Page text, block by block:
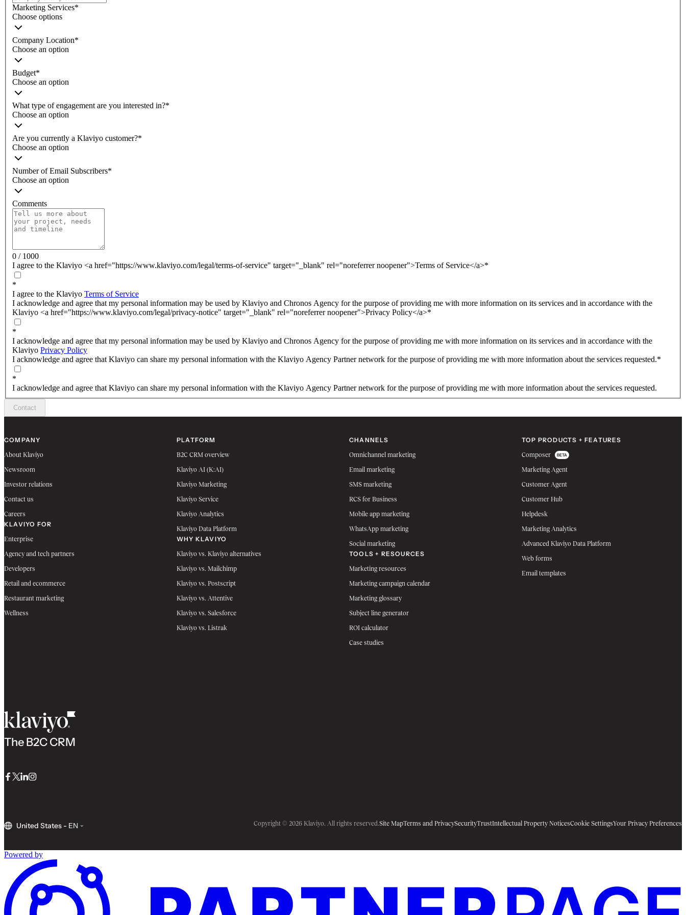
Marketing Services*
Choose options
Company Location*
Choose an option
Budget*
Choose an option
What type of engagement are you interested in?*
Choose an option
Are you currently a Klaviyo customer?*
Choose an option
Number of Email Subscribers*
Choose an option
Comments
0 / 1000
I agree to the Klaviyo <a href="https://www.klaviyo.com/legal/terms-of-service" target="_blank" rel="noreferrer noopener">Terms of Service</a>*
*
I agree to the Klaviyo Terms of Service
I acknowledge and agree that my personal information may be used by Klaviyo and Chronos Agency for the purpose of providing me with more information on its services and in accordance with the
Klaviyo <a href="https://www.klaviyo.com/legal/privacy-notice" target="_blank" rel="noreferrer noopener">Privacy Policy</a>*
*
I acknowledge and agree that my personal information may be used by Klaviyo and Chronos Agency for the purpose of providing me with more information on its services and in accordance with the
Klaviyo Privacy Policy
I acknowledge and agree that Klaviyo can share my personal information with the Klaviyo Agency Partner network for the purpose of providing me with more information about the services requested.*
*
I acknowledge and agree that Klaviyo can share my personal information with the Klaviyo Agency Partner network for the purpose of providing me with more information about the services requested.
Contact
COMPANY
About Klaviyo
Newsroom
Investor relations
Contact us
Careers
KLAVIYO FOR
Enterprise
Agency and tech partners
Developers
Retail and ecommerce
Restaurant marketing
Wellness
PLATFORM
B2C CRM overview
Klaviyo AI (K:AI)
Klaviyo Marketing
Klaviyo Service
Klaviyo Analytics
Klaviyo Data Platform
WHY KLAVIYO
Klaviyo vs. Klaviyo alternatives
Klaviyo vs. Mailchimp
Klaviyo vs. Postscript
Klaviyo vs. Attentive
Klaviyo vs. Salesforce
Klaviyo vs. Listrak
CHANNELS
Omnichannel marketing
Email marketing
SMS marketing
RCS for Business
Mobile app marketing
WhatsApp marketing
Social marketing
TOOLS + RESOURCES
Marketing resources
Marketing campaign calendar
Marketing glossary
Subject line generator
ROI calculator
Case studies
TOP PRODUCTS + FEATURES
Composer BETA
Marketing Agent
Customer Agent
Customer Hub
Helpdesk
Marketing Analytics
Advanced Klaviyo Data Platform
Web forms
Email templates
United States - EN
The B2C CRM
Facebook
Twitter
LinkedIn
Instagram
Copyright © 2026 Klaviyo. All rights reserved.Site MapTerms and PrivacySecurityTrustIntellectual Property NoticesCookie SettingsYour Privacy Preferences
Powered by